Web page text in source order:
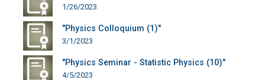
1/26/2023
"Physics Colloquium (1)"
3/1/2023
"Physics Seminar - Statistic Physics (10)"
4/5/2023